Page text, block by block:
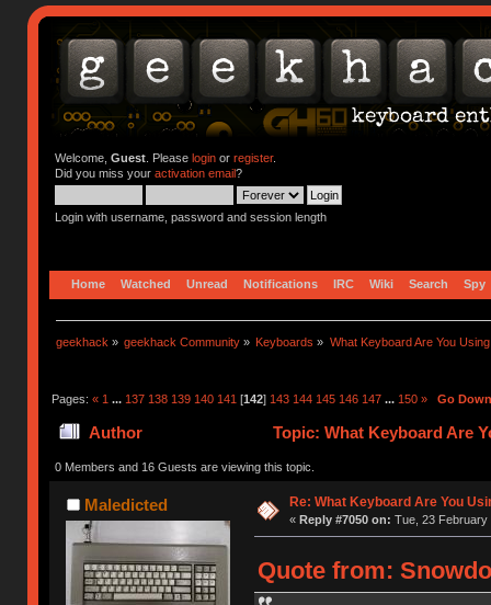
Welcome, Guest. Please loginor register.
Did you miss your activation email?
Login with username, password and session length
Home Watched Unread Notifications IRC Wiki Search Spy
geekhack » geekhack Community » Keyboards » What Keyboard Are You
Pages: « 1 ... 137 138 139 140 141 [142] 143 144 145 146 147 ... 150 » Go Down
Author Topic: What Keyboard Are
0 Members and 16 Guests are viewing this topic.
Maledicted Re: What Keyboard Are You
« Reply #7050 on: Tue, 23 February
Quote from: